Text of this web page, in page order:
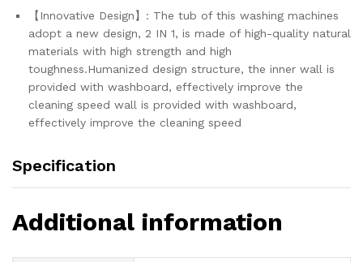
【Innovative Design】: The tub of this washing machines
adopt a new design, 2 IN 1, is made of high-quality natural
materials with high strength and high
toughness.Humanized design structure, the inner wall is
provided with washboard, effectively improve the
cleaning speed wall is provided with washboard,
effectively improve the cleaning speed
Specification
Additional information